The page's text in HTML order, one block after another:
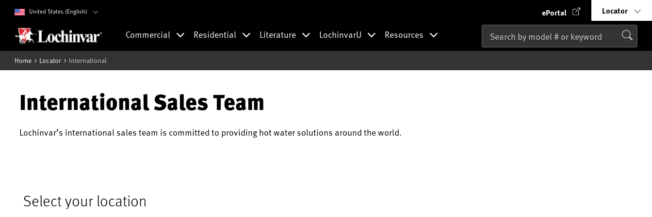
United States (English) ePortal Locator
Commercial Residential Literature LochinvarU Resources
Home Locator International
International Sales Team
Lochinvar’s international sales team is committed to providing hot water solutions around the world.
Select your location